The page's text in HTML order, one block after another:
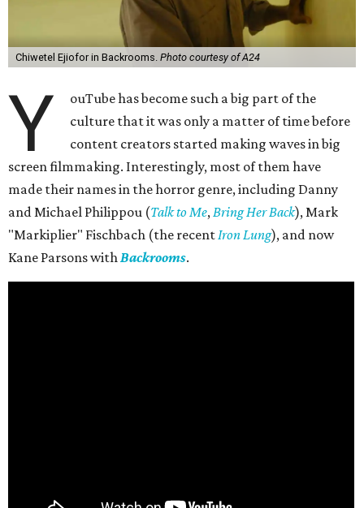
Chiwetel Ejiofor in Backrooms. Photo courtesy of A24
Y
ouTube has become such a big part of the
culture that it was only a matter of time before
content creators started making waves in big
screen filmmaking. Interestingly, most of them have
made their names in the horror genre, including Danny
and Michael Philippou (Talk to Me,Bring Her Back), Mark
"Markiplier" Fischbach (the recentIron Lung), and now
Kane Parsons withBackrooms.